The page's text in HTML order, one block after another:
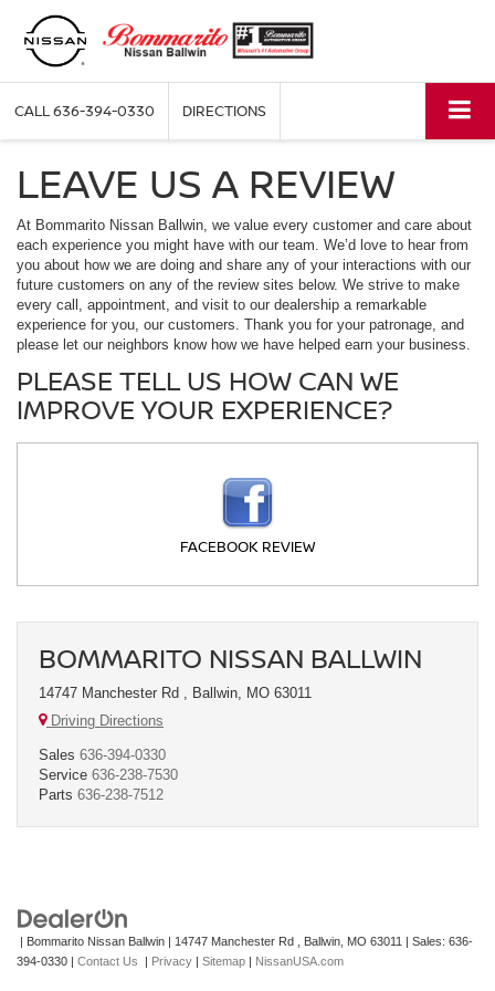
CALL636-394-0330 DIRECTIONS
LEAVE US A REVIEW
At Bommarito Nissan Ballwin, we value every customer and care about
each experience you might have with our team. We’d love to hear from
you about how we are doing and share any of your interactions with our
future customers on any of the review sites below. We strive to make
every call, appointment, and visit to our dealership a remarkable
experience for you, our customers. Thank you for your patronage, and
please let our neighbors know how we have helped earn your business.
PLEASE TELL US HOW CAN WE
IMPROVE YOUR EXPERIENCE?
FACEBOOK REVIEW
BOMMARITO NISSAN BALLWIN
14747 Manchester Rd , Ballwin, MO 63011
Driving Directions
Sales 636-394-0330
Service 636-238-7530
Parts 636-238-7512
| Bommarito Nissan Ballwin | 14747 Manchester Rd , Ballwin, MO 63011 | Sales: 636-
394-0330 | Contact Us | Privacy | Sitemap | NissanUSA.com